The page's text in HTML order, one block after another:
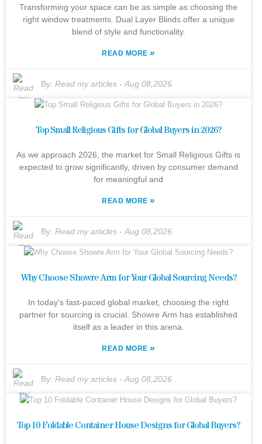
Transforming your space can be as simple as choosing the
right window treatments. Dual Layer Blinds offer a unique
blend of style and functionality.
READ MORE»
By: Read my articles - Aug 08,2026
Top Small Religious Gifts for Global Buyers in 2026?
As we approach 2026, the market for Small Religious Gifts is
expected to grow significantly, driven by consumer demand
for meaningful and
READ MORE»
By: Read my articles - Aug 08,2026
Why Choose Showre Arm for Your Global Sourcing Needs?
In today's fast-paced global market, choosing the right
partner for sourcing is crucial. Showre Arm has established
itself as a leader in this arena.
READ MORE»
By: Read my articles - Aug 08,2026
Top 10 Foldable Container House Designs for Global Buyers?